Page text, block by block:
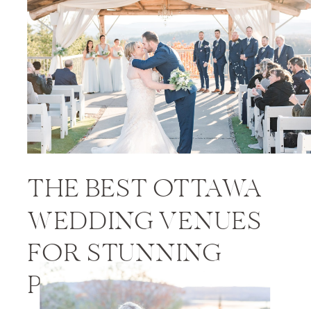
THE BEST OTTAWA
WEDDING VENUES
FOR STUNNING
PHOTOS